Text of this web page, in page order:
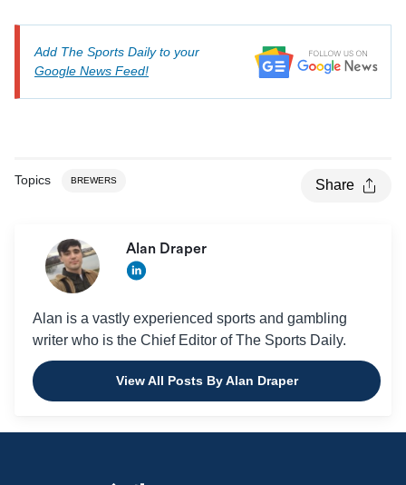
Add The Sports Daily to your
Google News Feed!
Topics BREWERS Share
Alan Draper
Alan is a vastly experienced sports and gambling
writer who is the Chief Editor of The Sports Daily.
View All Posts By Alan Draper